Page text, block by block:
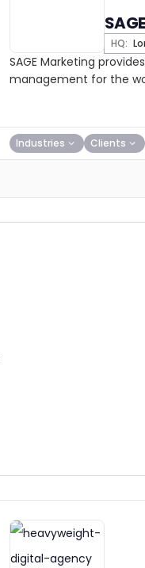
HQ:
SAGE Marketing
management for the
Industries Clients